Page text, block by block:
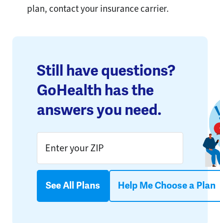
plan, contact your insurance carrier.
Still have questions?
GoHealth has the
answers you need.
See All Plans Help Me Choose a Plan